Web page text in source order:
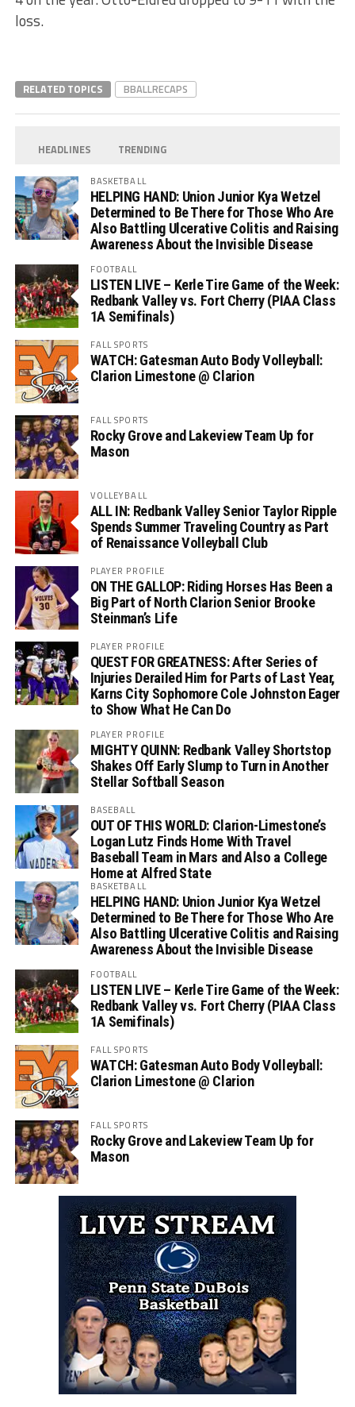
loss.
RELATED TOPICS BBALLRECAPS
HEADLINES TRENDING
BASKETBALL
HELPING HAND: Union Junior Kya Wetzel
Determined to Be There for Those Who Are
Also Battling Ulcerative Colitis and Raising
Awareness About the Invisible Disease
FOOTBALL
LISTEN LIVE – Kerle Tire Game of the Week:
Redbank Valley vs. Fort Cherry (PIAA Class
1A Semifinals)
FALL SPORTS
WATCH: Gatesman Auto Body Volleyball:
Clarion Limestone @ Clarion
FALL SPORTS
Rocky Grove and Lakeview Team Up for
Mason
VOLLEYBALL
ALL IN: Redbank Valley Senior Taylor Ripple
Spends Summer Traveling Country as Part
of Renaissance Volleyball Club
PLAYER PROFILE
ON THE GALLOP: Riding Horses Has Been a
Big Part of North Clarion Senior Brooke
Steinman’s Life
PLAYER PROFILE
QUEST FOR GREATNESS: After Series of
Injuries Derailed Him for Parts of Last Year,
Karns City Sophomore Cole Johnston Eager
to Show What He Can Do
PLAYER PROFILE
MIGHTY QUINN: Redbank Valley Shortstop
Shakes Off Early Slump to Turn in Another
Stellar Softball Season
BASEBALL
OUT OF THIS WORLD: Clarion-Limestone’s
Logan Lutz Finds Home With Travel
Baseball Team in Mars and Also a College
Home at Alfred State
BASKETBALL
HELPING HAND: Union Junior Kya Wetzel
Determined to Be There for Those Who Are
Also Battling Ulcerative Colitis and Raising
Awareness About the Invisible Disease
FOOTBALL
LISTEN LIVE – Kerle Tire Game of the Week:
Redbank Valley vs. Fort Cherry (PIAA Class
1A Semifinals)
FALL SPORTS
WATCH: Gatesman Auto Body Volleyball:
Clarion Limestone @ Clarion
FALL SPORTS
Rocky Grove and Lakeview Team Up for
Mason